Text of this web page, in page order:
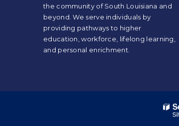
software.
the community of South Louisiana and
beyond. We serve individuals by
providing pathways to higher
education, workforce, lifelong learning,
and personal enrichment.